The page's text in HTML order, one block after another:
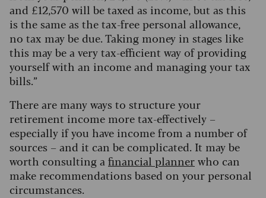
and £12,570 will be taxed as income, but as this
is the same as the tax-free personal allowance,
no tax may be due. Taking money in stages like
this may be a very tax-efficient way of providing
yourself with an income and managing your tax
bills.”
There are many ways to structure your
retirement income more tax-effectively –
especially if you have income from a number of
sources – and it can be complicated. It may be
worth consulting a financial plannerwho can
make recommendations based on your personal
circumstances.